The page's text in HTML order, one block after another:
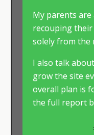
My parents
recouping
solely from the
I also talk
grow the site
overall plan is
the full report